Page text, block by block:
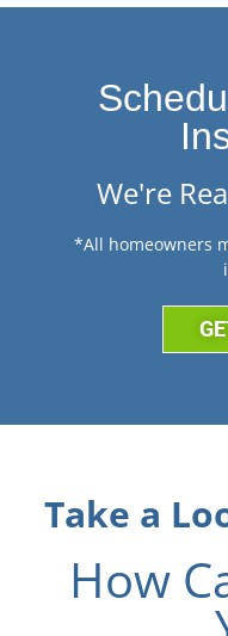
We're
*All homeowners
Take a
How